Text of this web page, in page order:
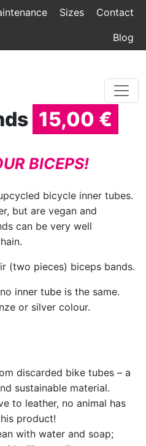
Sizes Contact
Blog
15,00 €
BICEPS!
bicycle inner tubes.
but are vegan and
can be very well
(two pieces) biceps bands.
inner tube is the same.
or silver colour.
discarded bike tubes – a
sustainable material.
to leather, no animal has
product!
with water and soap;